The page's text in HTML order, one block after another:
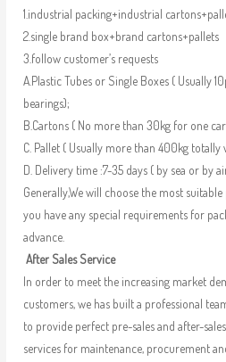
1.industrial packing+industrial
2.single brand box+brand cartons+pallets
3.follow customer’s requests
A.Plastic Tubes or Single Boxes ( Usually
bearings);
B.Cartons ( No more than 30kg for one
C. Pallet ( Usually more than 400kg totally
D. Delivery time :7-35 days ( by sea or by
Generally,We will choose the most
you have any special requirements for
advance.
After Sales Service
In order to meet the increasing market
customers, we has built a professional
to provide perfect pre-sales and after-
services for maintenance, procurement